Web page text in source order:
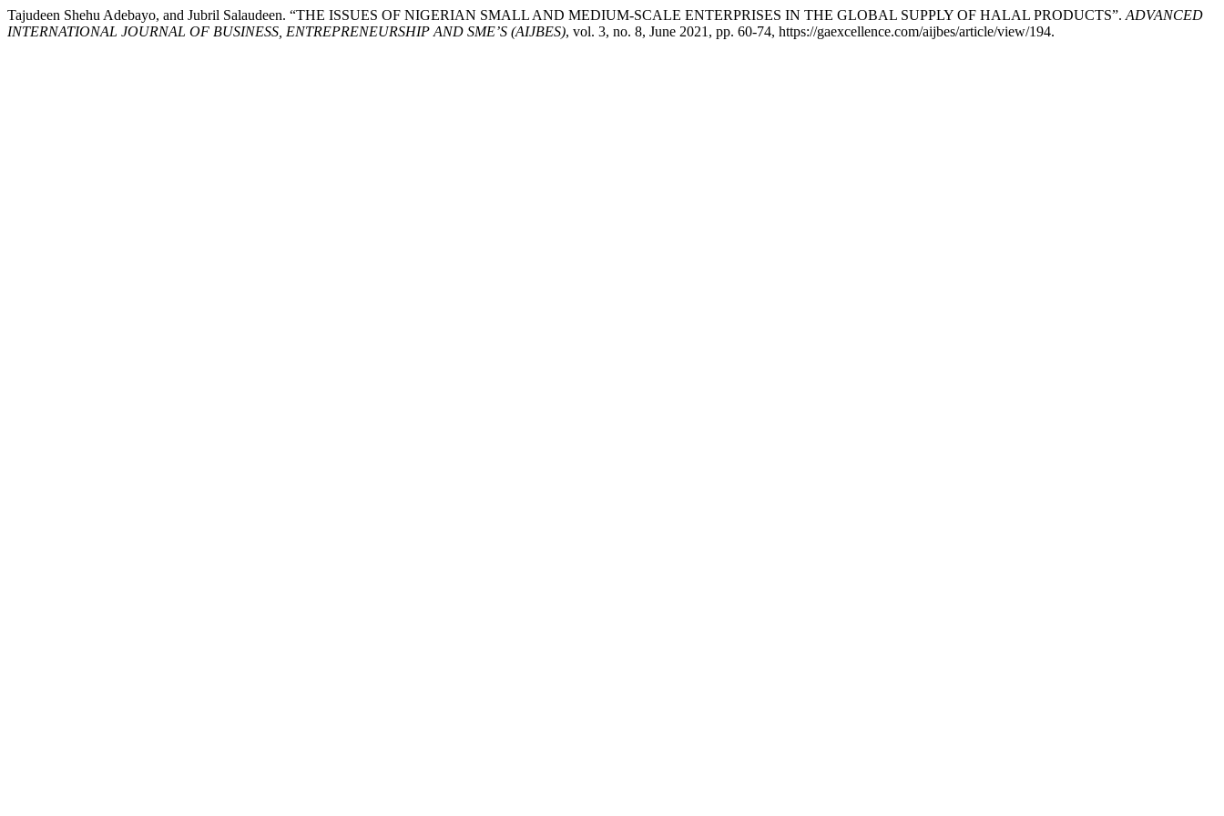
Tajudeen Shehu Adebayo, and Jubril Salaudeen. “THE ISSUES OF NIGERIAN SMALL AND MEDIUM-SCALE ENTERPRISES IN THE GLOBAL SUPPLY OF HALAL PRODUCTS”. ADVANCED
INTERNATIONAL JOURNAL OF BUSINESS, ENTREPRENEURSHIP AND SME’S (AIJBES), vol. 3, no. 8, June 2021, pp. 60-74, https://gaexcellence.com/aijbes/article/view/194.